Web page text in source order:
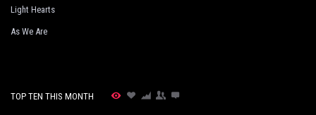
Light Hearts
As We Are
TOP TEN THIS MONTH